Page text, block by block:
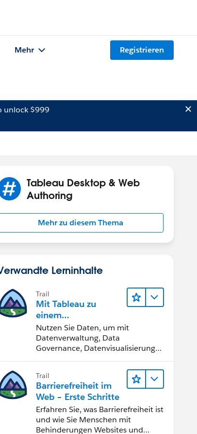
Mehr Registrieren
unlock $999
Tableau Desktop & Web
Authoring
Mehr zu diesem Thema
Lerninhalte
Trail
Mit Tableau zu
einem
datengestützten
Team werden
Nutzen Sie Daten, um mit
Datenverwaltung, Data
Governance, Datenvisualisierungs-
Zusammenarbeit bessere
Geschäftsergebnisse zu erzielen.
Trail
Barrierefreiheit im
Web – Erste Schritte
Erfahren Sie, was Barrierefreiheit ist
und wie Sie Menschen mit
Behinderungen Websites und